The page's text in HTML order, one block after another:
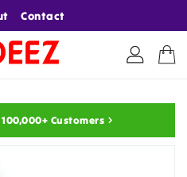
Contact
Customers